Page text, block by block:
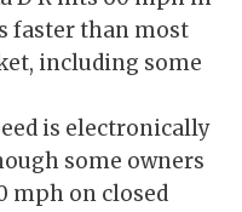
faster than most
including some
is electronically
some owners
mph on closed